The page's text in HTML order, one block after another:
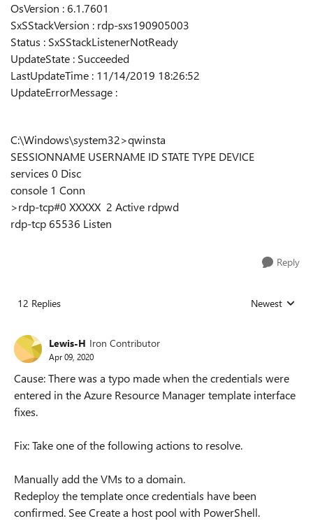
OsVersion : 6.1.7601
SxSStackVersion : rdp-sxs190905003
Status : SxSStackListenerNotReady
UpdateState : Succeeded
LastUpdateTime : 11/14/2019 18:26:52
UpdateErrorMessage :
C:\Windows\system32>qwinsta
SESSIONNAME USERNAME ID STATE TYPE DEVICE
services 0 Disc
console 1 Conn
>rdp-tcp#0 XXXXX 2 Active rdpwd
rdp-tcp 65536 Listen
Reply
12 Replies Replies sorted
Newest
Lewis-H Iron Contributor
Apr 09, 2020
Cause: There was a typo made when the credentials were
entered in the Azure Resource Manager template interface
fixes.
Fix: Take one of the following actions to resolve.
Manually add the VMs to a domain.
Redeploy the template once credentials have been
confirmed. See Create a host pool with PowerShell.